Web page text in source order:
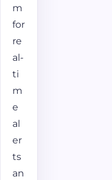
m
for
re
al-
ti
m
e
al
er
ts
an